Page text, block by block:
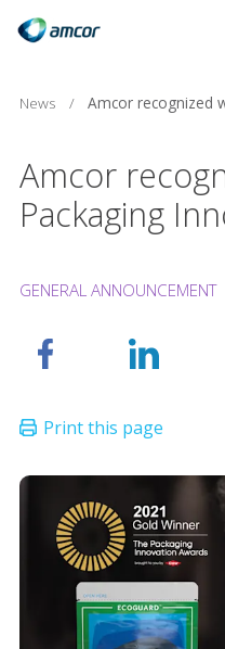
content
News /
Amcor
Packaging
GENERAL ANNOUNCEMENT